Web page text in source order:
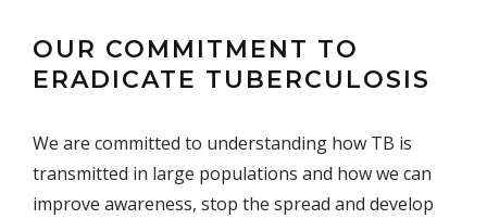
OUR COMMITMENT TO
ERADICATE TUBERCULOSIS
We are committed to understanding how TB is
transmitted in large populations and how we can
improve awareness, stop the spread and develop